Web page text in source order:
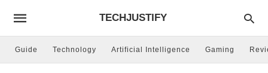
TECHJUSTIFY
Guide Technology Artificial Intelligence Gaming